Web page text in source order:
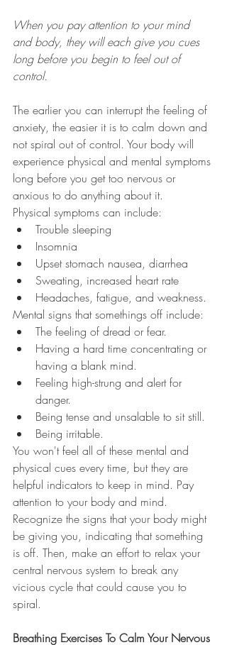
When you pay attention to your mind
and body, they will each give you cues
long before you begin to feel out of
control.
The earlier you can interrupt the feeling of
anxiety, the easier it is to calm down and
not spiral out of control. Your body will
experience physical and mental symptoms
long before you get too nervous or
anxious to do anything about it.
Physical symptoms can include:
Trouble sleeping
Insomnia
Upset stomach nausea, diarrhea
Sweating, increased heart rate
Headaches, fatigue, and weakness.
Mental signs that somethings off include:
The feeling of dread or fear.
Having a hard time concentrating or
having a blank mind.
Feeling high-strung and alert for
danger.
Being tense and unsalable to sit still.
Being irritable.
You won't feel all of these mental and
physical cues every time, but they are
helpful indicators to keep in mind. Pay
attention to your body and mind.
Recognize the signs that your body might
be giving you, indicating that something
is off. Then, make an effort to relax your
central nervous system to break any
vicious cycle that could cause you to
spiral.
Breathing Exercises To Calm Your Nervous